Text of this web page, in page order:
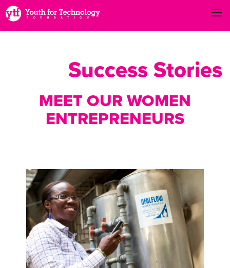
Success Stories
MEET OUR WOMEN
ENTREPRENEURS